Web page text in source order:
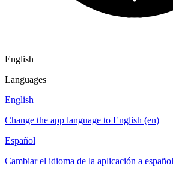
English
Languages
English
Change the app language to English (en)
Español
Cambiar el idioma de la aplicación a